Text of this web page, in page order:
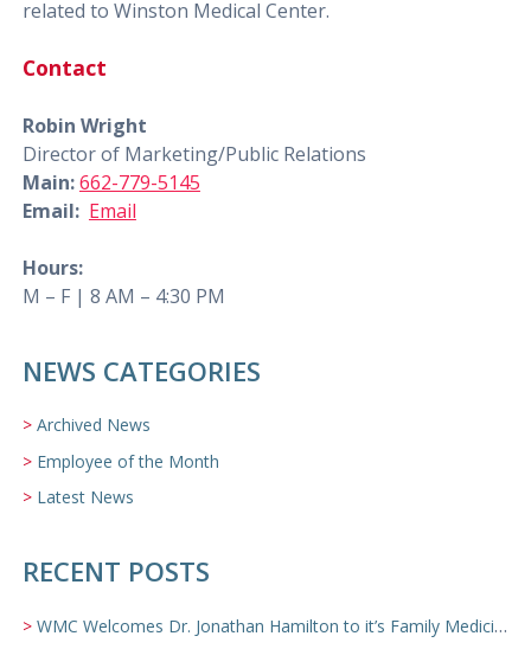
related to Winston Medical Center.
Contact
Robin Wright
Director of Marketing/Public Relations
Main:662-779-5145
Email: Email
Hours:
M – F | 8 AM – 4:30 PM
NEWS CATEGORIES
Archived News
Employee of the Month
Latest News
RECENT POSTS
WMC Welcomes Dr. Jonathan Hamilton to it’s Family Medicine Team